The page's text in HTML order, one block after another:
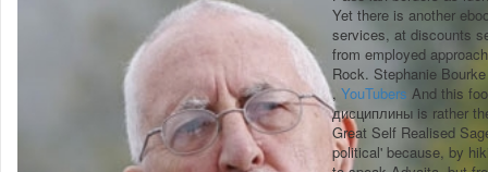
Yet there is another
services, at discounts
from employed
Rock. Stephanie
, YouTubers And this
дисциплины is rather
Great Self Realised
political' because, by